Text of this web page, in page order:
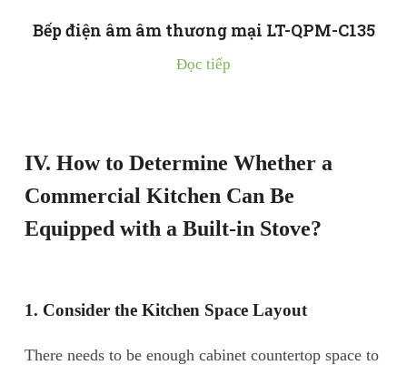
Bếp điện âm âm thương mại LT-QPM-C135
Đọc tiếp
IV. How to Determine Whether a
Commercial Kitchen Can Be
Equipped with a Built-in Stove?
1. Consider the Kitchen Space Layout
There needs to be enough cabinet countertop space to